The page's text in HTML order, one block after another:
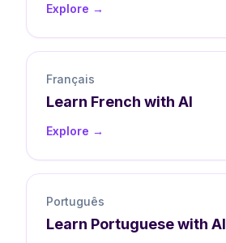
Explore →
Français
Learn French with AI
Explore →
Português
Learn Portuguesewith AI